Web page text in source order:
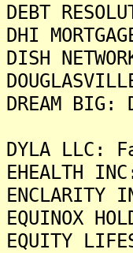
DEBT
DHI
DISH
DREAM
DYLA LLC:
EHEALTH
EQUINOX
EQUITY